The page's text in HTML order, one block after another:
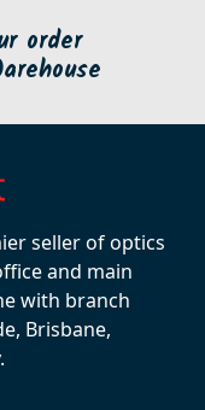
order
seller of optics
and main
with branch
Brisbane,